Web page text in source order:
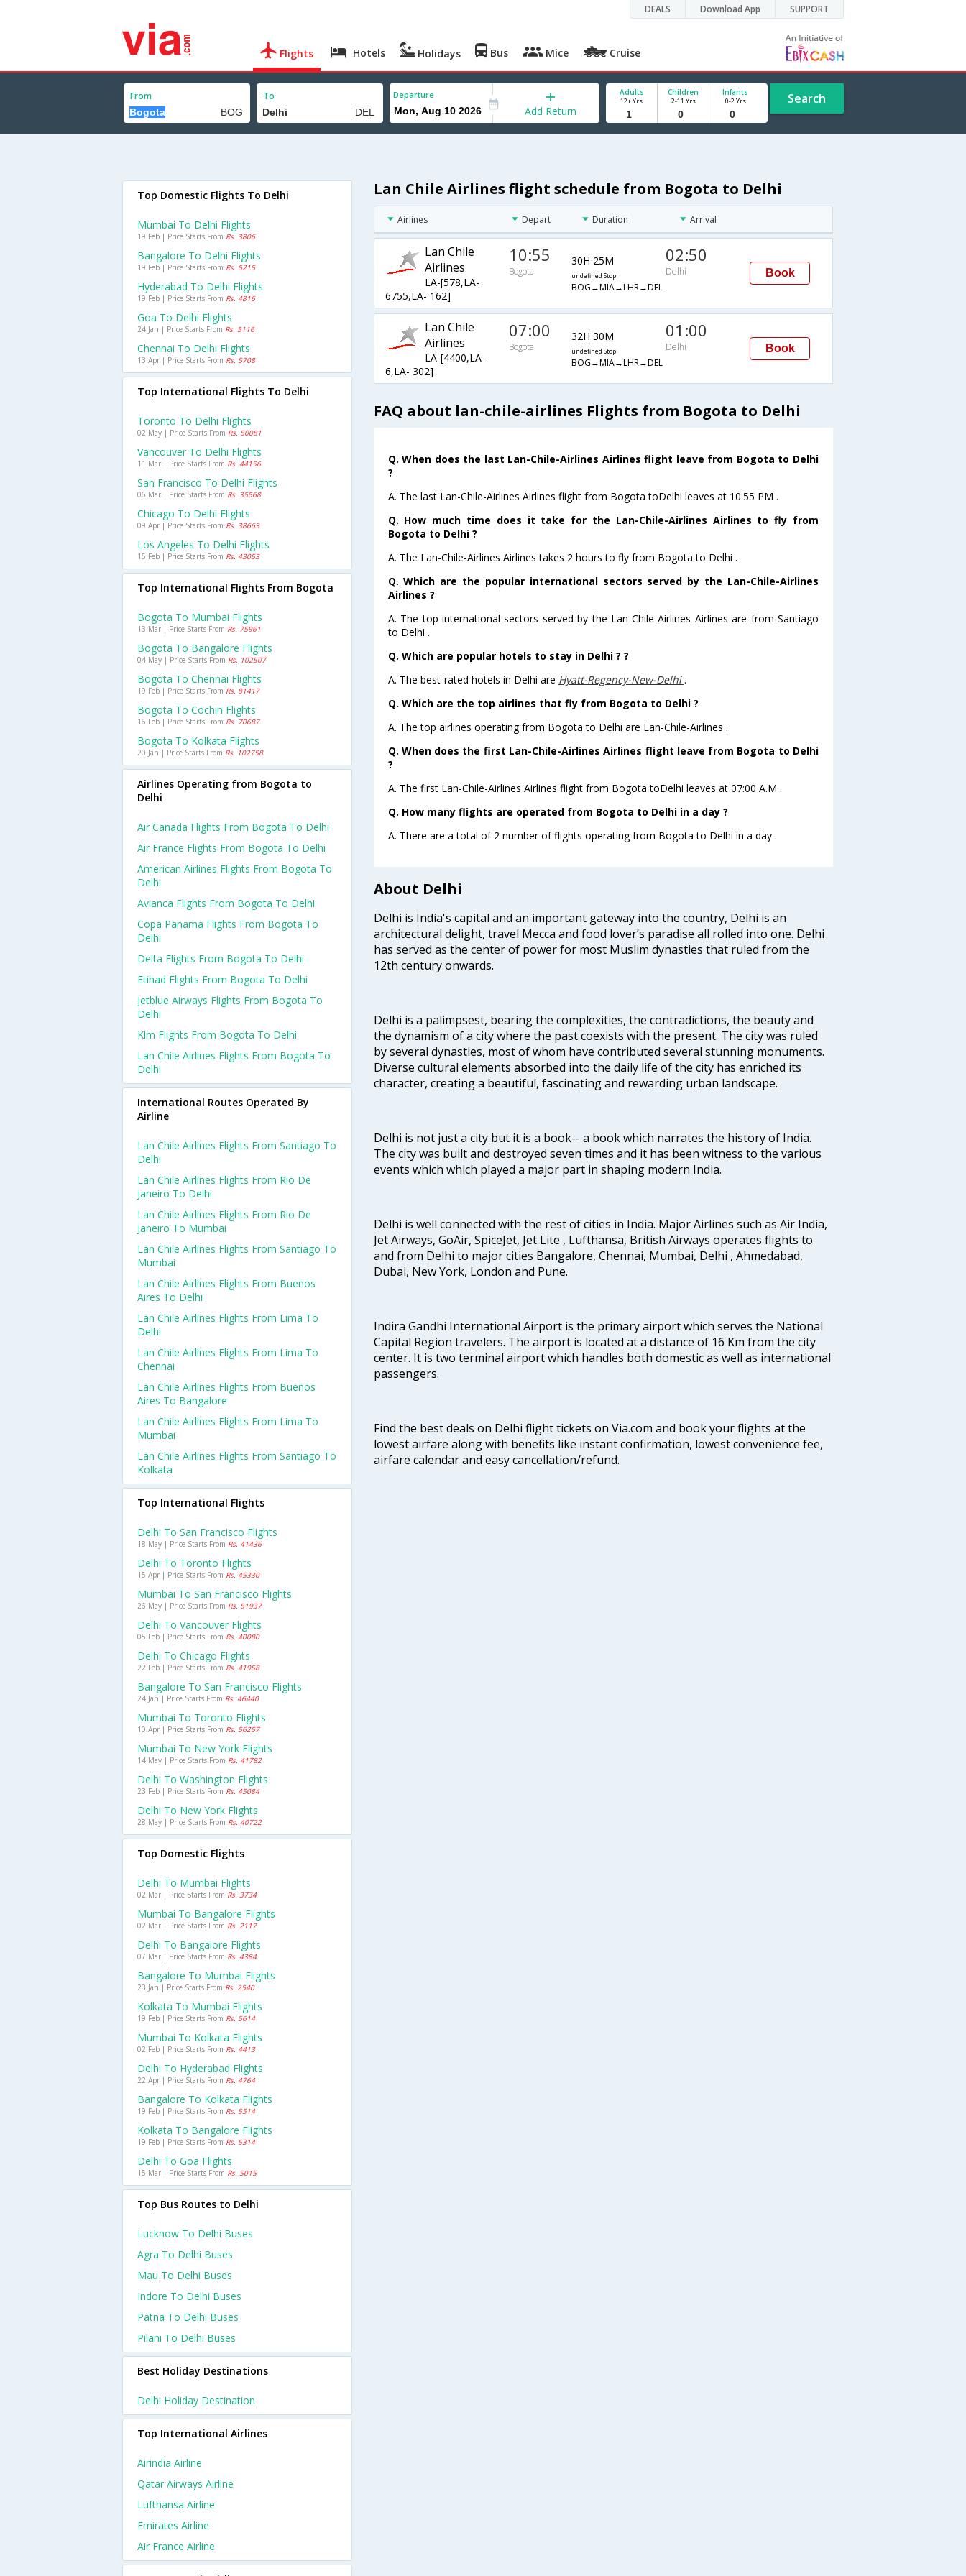
DEALS Download App SUPPORT
Flights Hotels Holidays Bus Mice Cruise
From To Departure
Add Return
Adults
12+ Yrs
Children
2-11 Yrs
Infants
0-2 Yrs Search
Lan Chile Airlines flight schedule from Bogota to Delhi
Airlines Depart Duration Arrival
Lan Chile
Airlines
LA-[578,LA-
6755,LA- 162]
10:55
Bogota
30H 25M
undefined Stop
BOG→MIA→LHR→DEL
02:50
Delhi Book
Lan Chile
Airlines
LA-[4400,LA-
6,LA- 302]
07:00
Bogota
32H 30M
undefined Stop
BOG→MIA→LHR→DEL
01:00
Delhi Book
FAQ about lan-chile-airlines Flights from Bogota to Delhi
Q. When does the last Lan-Chile-Airlines Airlines flight leave from Bogota to Delhi
?
A. The last Lan-Chile-Airlines Airlines flight from Bogota toDelhi leaves at 10:55 PM .
Q. How much time does it take for the Lan-Chile-Airlines Airlines to fly from
Bogota to Delhi ?
A. The Lan-Chile-Airlines Airlines takes 2 hours to fly from Bogota to Delhi .
Q. Which are the popular international sectors served by the Lan-Chile-Airlines
Airlines ?
A. The top international sectors served by the Lan-Chile-Airlines Airlines are from Santiago
to Delhi .
Q. Which are popular hotels to stay in Delhi ? ?
A. The best-rated hotels in Delhi are Hyatt-Regency-New-Delhi.
Q. Which are the top airlines that fly from Bogota to Delhi ?
A. The top airlines operating from Bogota to Delhi are Lan-Chile-Airlines .
Q. When does the first Lan-Chile-Airlines Airlines flight leave from Bogota to Delhi
?
A. The first Lan-Chile-Airlines Airlines flight from Bogota toDelhi leaves at 07:00 A.M .
Q. How many flights are operated from Bogota to Delhi in a day ?
A. There are a total of 2 number of flights operating from Bogota to Delhi in a day .
About Delhi
Delhi is India's capital and an important gateway into the country, Delhi is an
architectural delight, travel Mecca and food lover’s paradise all rolled into one. Delhi
has served as the center of power for most Muslim dynasties that ruled from the
12th century onwards.
Delhi is a palimpsest, bearing the complexities, the contradictions, the beauty and
the dynamism of a city where the past coexists with the present. The city was ruled
by several dynasties, most of whom have contributed several stunning monuments.
Diverse cultural elements absorbed into the daily life of the city has enriched its
character, creating a beautiful, fascinating and rewarding urban landscape.
Delhi is not just a city but it is a book-- a book which narrates the history of India.
The city was built and destroyed seven times and it has been witness to the various
events which which played a major part in shaping modern India.
Delhi is well connected with the rest of cities in India. Major Airlines such as Air India,
Jet Airways, GoAir, SpiceJet, Jet Lite , Lufthansa, British Airways operates flights to
and from Delhi to major cities Bangalore, Chennai, Mumbai, Delhi , Ahmedabad,
Dubai, New York, London and Pune.
Indira Gandhi International Airport is the primary airport which serves the National
Capital Region travelers. The airport is located at a distance of 16 Km from the city
center. It is two terminal airport which handles both domestic as well as international
passengers.
Find the best deals on Delhi flight tickets on Via.com and book your flights at the
lowest airfare along with benefits like instant confirmation, lowest convenience fee,
airfare calendar and easy cancellation/refund.
Top Domestic Flights To Delhi
Mumbai To Delhi Flights
19 Feb | Price Starts From Rs. 3806
Bangalore To Delhi Flights
19 Feb | Price Starts From Rs. 5215
Hyderabad To Delhi Flights
19 Feb | Price Starts From Rs. 4816
Goa To Delhi Flights
24 Jan | Price Starts From Rs. 5116
Chennai To Delhi Flights
13 Apr | Price Starts From Rs. 5708
Top International Flights To Delhi
Toronto To Delhi Flights
02 May | Price Starts From Rs. 50081
Vancouver To Delhi Flights
11 Mar | Price Starts From Rs. 44156
San Francisco To Delhi Flights
06 Mar | Price Starts From Rs. 35568
Chicago To Delhi Flights
09 Apr | Price Starts From Rs. 38663
Los Angeles To Delhi Flights
15 Feb | Price Starts From Rs. 43053
Top International Flights From Bogota
Bogota To Mumbai Flights
13 Mar | Price Starts From Rs. 75961
Bogota To Bangalore Flights
04 May | Price Starts From Rs. 102507
Bogota To Chennai Flights
19 Feb | Price Starts From Rs. 81417
Bogota To Cochin Flights
16 Feb | Price Starts From Rs. 70687
Bogota To Kolkata Flights
20 Jan | Price Starts From Rs. 102758
Airlines Operating from Bogota to
Delhi
Air Canada Flights From Bogota To Delhi
Air France Flights From Bogota To Delhi
American Airlines Flights From Bogota To
Delhi
Avianca Flights From Bogota To Delhi
Copa Panama Flights From Bogota To
Delhi
Delta Flights From Bogota To Delhi
Etihad Flights From Bogota To Delhi
Jetblue Airways Flights From Bogota To
Delhi
Klm Flights From Bogota To Delhi
Lan Chile Airlines Flights From Bogota To
Delhi
International Routes Operated By
Airline
Lan Chile Airlines Flights From Santiago To
Delhi
Lan Chile Airlines Flights From Rio De
Janeiro To Delhi
Lan Chile Airlines Flights From Rio De
Janeiro To Mumbai
Lan Chile Airlines Flights From Santiago To
Mumbai
Lan Chile Airlines Flights From Buenos
Aires To Delhi
Lan Chile Airlines Flights From Lima To
Delhi
Lan Chile Airlines Flights From Lima To
Chennai
Lan Chile Airlines Flights From Buenos
Aires To Bangalore
Lan Chile Airlines Flights From Lima To
Mumbai
Lan Chile Airlines Flights From Santiago To
Kolkata
Top International Flights
Delhi To San Francisco Flights
18 May | Price Starts From Rs. 41436
Delhi To Toronto Flights
15 Apr | Price Starts From Rs. 45330
Mumbai To San Francisco Flights
26 May | Price Starts From Rs. 51937
Delhi To Vancouver Flights
05 Feb | Price Starts From Rs. 40080
Delhi To Chicago Flights
22 Feb | Price Starts From Rs. 41958
Bangalore To San Francisco Flights
24 Jan | Price Starts From Rs. 46440
Mumbai To Toronto Flights
10 Apr | Price Starts From Rs. 56257
Mumbai To New York Flights
14 May | Price Starts From Rs. 41782
Delhi To Washington Flights
23 Feb | Price Starts From Rs. 45084
Delhi To New York Flights
28 May | Price Starts From Rs. 40722
Top Domestic Flights
Delhi To Mumbai Flights
02 Mar | Price Starts From Rs. 3734
Mumbai To Bangalore Flights
02 Mar | Price Starts From Rs. 2117
Delhi To Bangalore Flights
07 Mar | Price Starts From Rs. 4384
Bangalore To Mumbai Flights
23 Jan | Price Starts From Rs. 2540
Kolkata To Mumbai Flights
19 Feb | Price Starts From Rs. 5614
Mumbai To Kolkata Flights
02 Feb | Price Starts From Rs. 4413
Delhi To Hyderabad Flights
22 Apr | Price Starts From Rs. 4764
Bangalore To Kolkata Flights
19 Feb | Price Starts From Rs. 5514
Kolkata To Bangalore Flights
19 Feb | Price Starts From Rs. 5314
Delhi To Goa Flights
15 Mar | Price Starts From Rs. 5015
Top Bus Routes to Delhi
Lucknow To Delhi Buses
Agra To Delhi Buses
Mau To Delhi Buses
Indore To Delhi Buses
Patna To Delhi Buses
Pilani To Delhi Buses
Best Holiday Destinations
Delhi Holiday Destination
Top International Airlines
Airindia Airline
Qatar Airways Airline
Lufthansa Airline
Emirates Airline
Air France Airline